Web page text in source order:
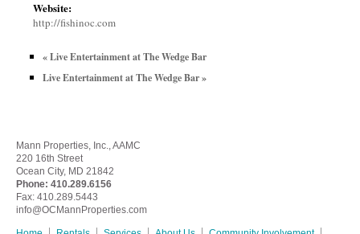
Website:
http://fishinoc.com
«Live Entertainment at The Wedge Bar
Live Entertainment at The Wedge Bar»
Mann Properties, Inc., AAMC
220 16th Street
Ocean City, MD 21842
Phone: 410.289.6156
Fax: 410.289.5443
info@OCMannProperties.com